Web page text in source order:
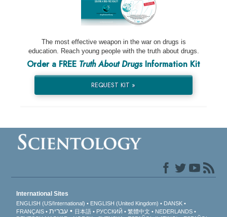
The most effective weapon in the war on drugs is
education. Reach young people with the truth about drugs.
Order a FREE Truth About DrugsInformation Kit
REQUEST KIT »
International Sites
ENGLISH (US/International) ENGLISH (United Kingdom)
DANSK
FRANÇAIS
עברית 日本語 РУССКИЙ 繁體中文
NEDERLANDS